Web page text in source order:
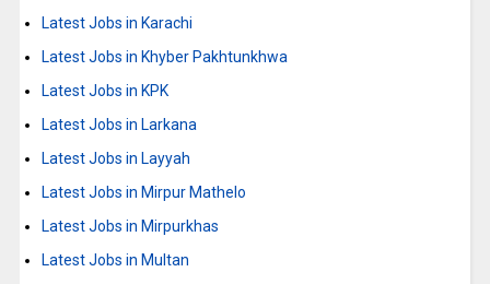
Latest Jobs in Karachi
Latest Jobs in Khyber Pakhtunkhwa
Latest Jobs in KPK
Latest Jobs in Larkana
Latest Jobs in Layyah
Latest Jobs in Mirpur Mathelo
Latest Jobs in Mirpurkhas
Latest Jobs in Multan